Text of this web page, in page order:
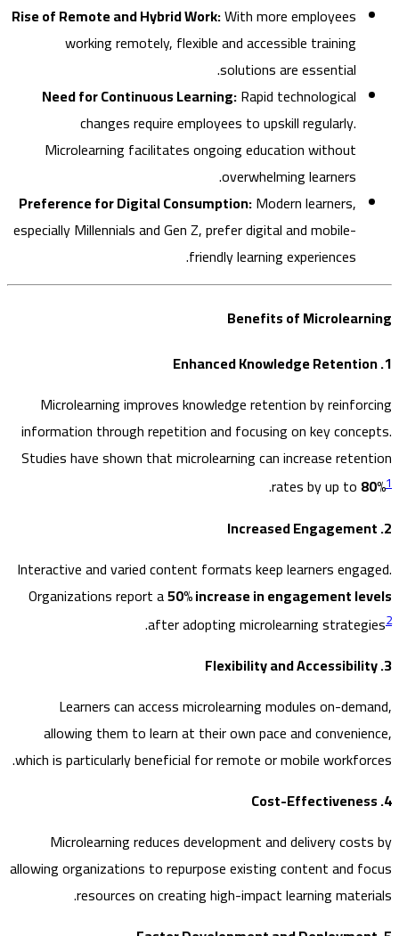
Rise of Remote and Hybrid Work:With more employees
working remotely, flexible and accessible training
solutions are essential.
Need for Continuous Learning: Rapid technological
changes require employees to upskill regularly.
Microlearning facilitates ongoing education without
overwhelming learners.
Preference for Digital Consumption:Modern learners,
especially Millennials and Gen Z, prefer digital and mobile-
friendly learning experiences.
Benefits of
Microlearning improves knowledge retention by
information through repetition and focusing on key
Studies have shown that microlearning can increase
rates by up to
Interactive and varied content formats keep learners
Organizations report a50% increase in engagement
after adopting microlearning
.
Learners can access microlearning modules on-
allowing them to learn at their own pace and
which is particularly beneficial for remote or mobile
Microlearning reduces development and delivery
allowing organizations to repurpose existing content and
resources on creating high-impact learning